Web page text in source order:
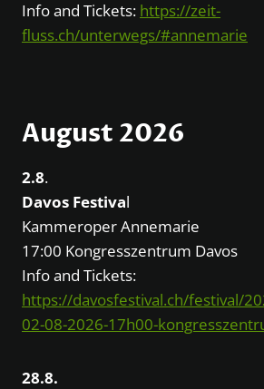
Info and Tickets: https://zeit-
fluss.ch/unterwegs/#annemarie
August 2026
2.8.
Davos Festival
Kammeroper Annemarie
17:00 Kongresszentrum Davos
Info and Tickets:
https://davosfestival.ch/festival/
02-08-2026-17h00-
28.8.